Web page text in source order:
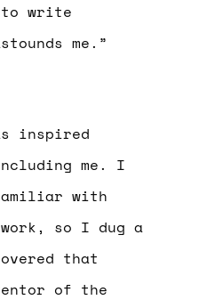
write
me.”
inspired
me. I
with
so I dug a
that
of the